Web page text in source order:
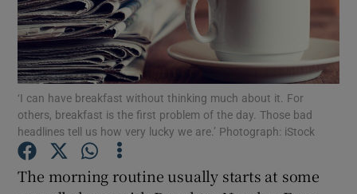
Show Podcasts sub sections
Show Gaeilge sub sections
‘I can have breakfast without thinking much about it. For
others, breakfast is the first problem of the day. Those bad
headlines tell us how very lucky we are.’ Photograph: iStock
The morning routine usually starts at some